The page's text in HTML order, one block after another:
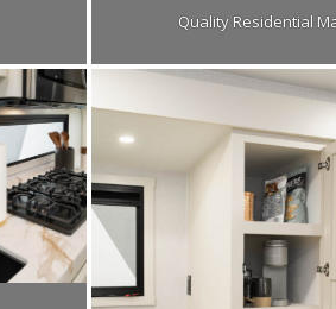
Quality Residential